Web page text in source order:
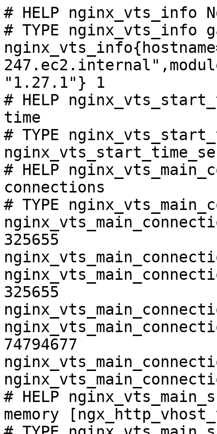
# HELP nginx_vts_info
# TYPE nginx_vts_info
"1.27.1"} 1
# HELP
time
# TYPE
# HELP
connections
# TYPE
325655
325655
74794677
# HELP
memory